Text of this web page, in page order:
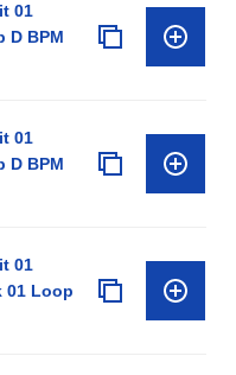
01
D BPM
01
D BPM
01
01 Loop